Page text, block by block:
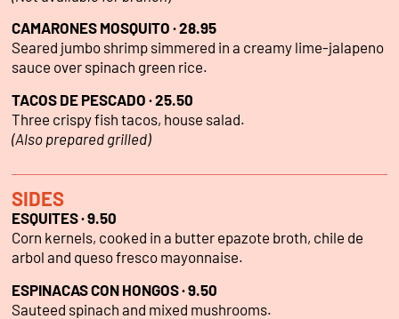
CAMARONES MOSQUITO · 28.95
Seared jumbo shrimp simmered in a creamy lime-jalapeno
sauce over spinach green rice.
TACOS DE PESCADO · 25.50
Three crispy fish tacos, house salad.
(Also prepared grilled)
SIDES
ESQUITES · 9.50
Corn kernels, cooked in a butter epazote broth, chile de
arbol and queso fresco mayonnaise.
ESPINACAS CON HONGOS · 9.50
Sauteed spinach and mixed mushrooms.